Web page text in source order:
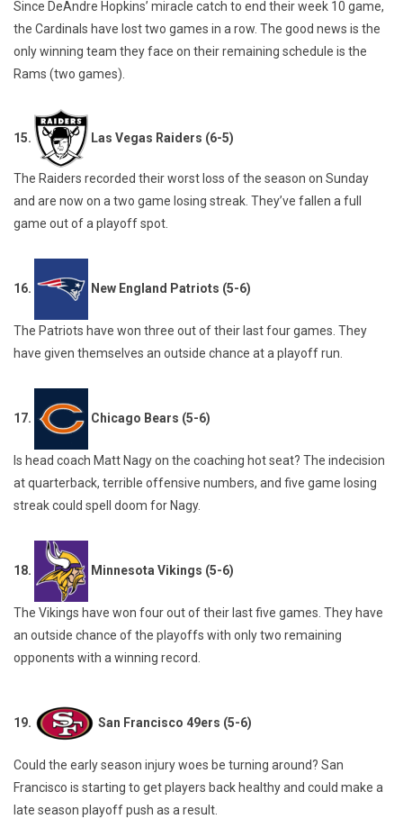
Since DeAndre Hopkins’ miracle catch to end their week 10 game,
the Cardinals have lost two games in a row. The good news is the
only winning team they face on their remaining schedule is the
Rams (two games).
15. Las Vegas Raiders (6-5)
The Raiders recorded their worst loss of the season on Sunday
and are now on a two game losing streak. They’ve fallen a full
game out of a playoff spot.
16. New England Patriots (5-6)
The Patriots have won three out of their last four games. They
have given themselves an outside chance at a playoff run.
17. Chicago Bears (5-6)
Is head coach Matt Nagy on the coaching hot seat? The indecision
at quarterback, terrible offensive numbers, and five game losing
streak could spell doom for Nagy.
18. Minnesota Vikings (5-6)
The Vikings have won four out of their last five games. They have
an outside chance of the playoffs with only two remaining
opponents with a winning record.
19. San Francisco 49ers (5-6)
Could the early season injury woes be turning around? San
Francisco is starting to get players back healthy and could make a
late season playoff push as a result.